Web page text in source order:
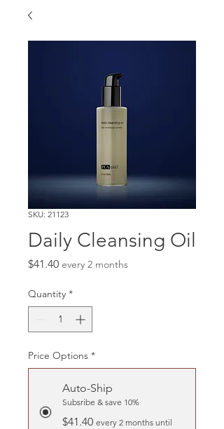
SKU: 21123
Daily Cleansing Oil
$41.40Price
every 2 months
Quantity *
Price Options *
Auto-Ship
Subsribe & save 10%
$41.40 every 2 months until